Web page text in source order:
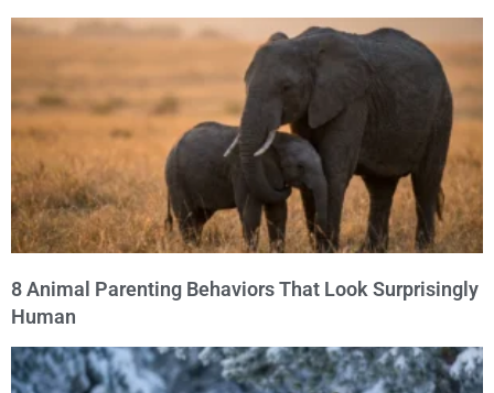
8 Animal Parenting Behaviors That Look Surprisingly
Human